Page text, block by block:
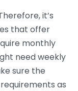
it’s
that offer
monthly
need weekly
sure the
as